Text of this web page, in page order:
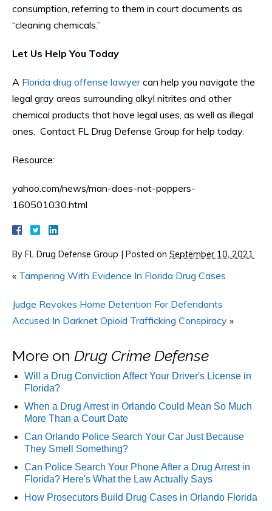
consumption, referring to them in court documents as
“cleaning chemicals.”
Let Us Help You Today
A Florida drug offense lawyercan help you navigate the
legal gray areas surrounding alkyl nitrites and other
chemical products that have legal uses, as well as illegal
ones. Contact FL Drug Defense Group for help today.
Resource:
yahoo.com/news/man-does-not-poppers-
160501030.html
By FL Drug Defense Group Posted on September 10, 2021
« Tampering With Evidence In Florida Drug Cases
Judge Revokes Home Detention For Defendants
Accused In Darknet Opioid Trafficking Conspiracy »
More on Drug Crime Defense
Will a Drug Conviction Affect Your Driver's License in
Florida?
When a Drug Arrest in Orlando Could Mean So Much
More Than a Court Date
Can Orlando Police Search Your Car Just Because
They Smell Something?
Can Police Search Your Phone After a Drug Arrest in
Florida? Here's What the Law Actually Says
How Prosecutors Build Drug Cases in Orlando Florida